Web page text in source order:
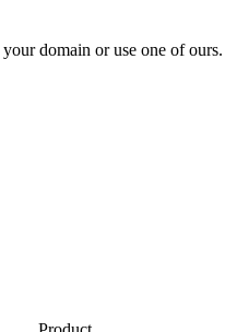
domain or use one of ours.